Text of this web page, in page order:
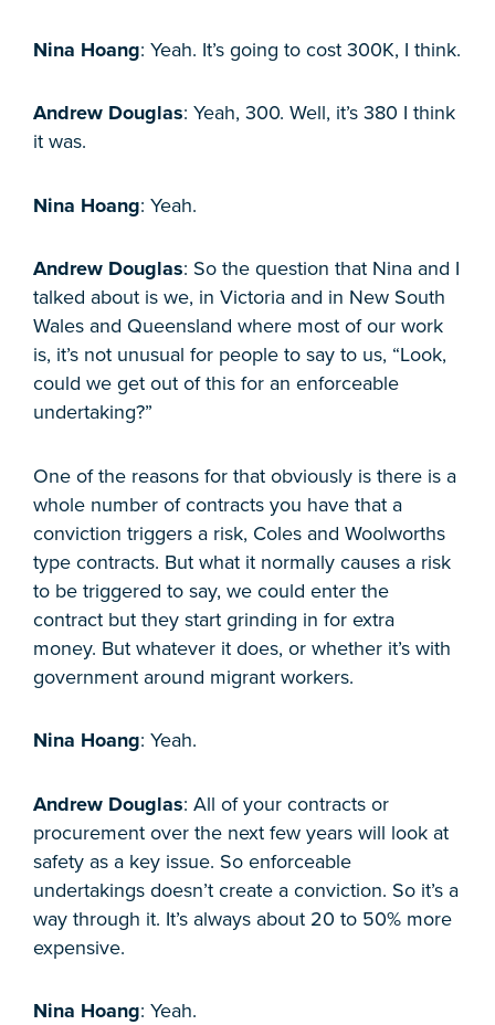
Nina Hoang: Yeah. It’s going to cost 300K, I think.
Andrew Douglas: Yeah, 300. Well, it’s 380 I think
it was.
Nina Hoang: Yeah.
Andrew Douglas: So the question that Nina and I
talked about is we, in Victoria and in New South
Wales and Queensland where most of our work
is, it’s not unusual for people to say to us, “Look,
could we get out of this for an enforceable
undertaking?”
One of the reasons for that obviously is there is a
whole number of contracts you have that a
conviction triggers a risk, Coles and Woolworths
type contracts. But what it normally causes a risk
to be triggered to say, we could enter the
contract but they start grinding in for extra
money. But whatever it does, or whether it’s with
government around migrant workers.
Nina Hoang: Yeah.
Andrew Douglas: All of your contracts or
procurement over the next few years will look at
safety as a key issue. So enforceable
undertakings doesn’t create a conviction. So it’s a
way through it. It’s always about 20 to 50% more
expensive.
Nina Hoang: Yeah.